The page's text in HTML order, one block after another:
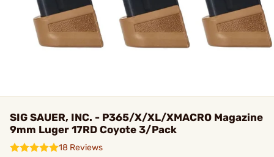
SIG SAUER, INC. - P365/X/XL/XMACRO Magazine
9mm Luger 17RD Coyote 3/Pack
18 Reviews